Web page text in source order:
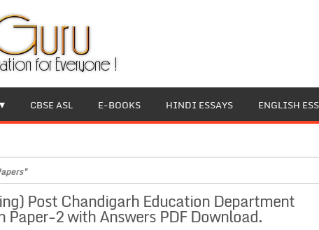
CBSE ASL E-BOOKS HINDI ESSAYS ENGLISH
Post Chandigarh Education Department
Paper-2 with Answers PDF Download.